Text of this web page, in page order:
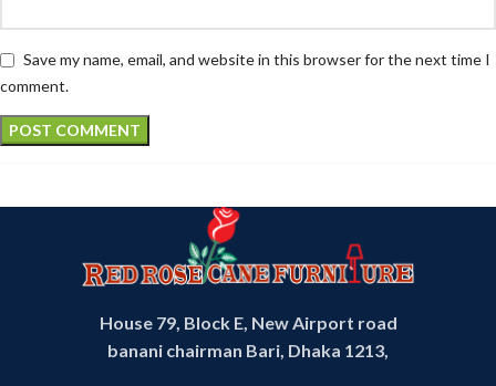
Save my name, email, and website in this browser for the next time I
comment.
House 79, Block E, New Airport road
banani chairman Bari, Dhaka 1213,